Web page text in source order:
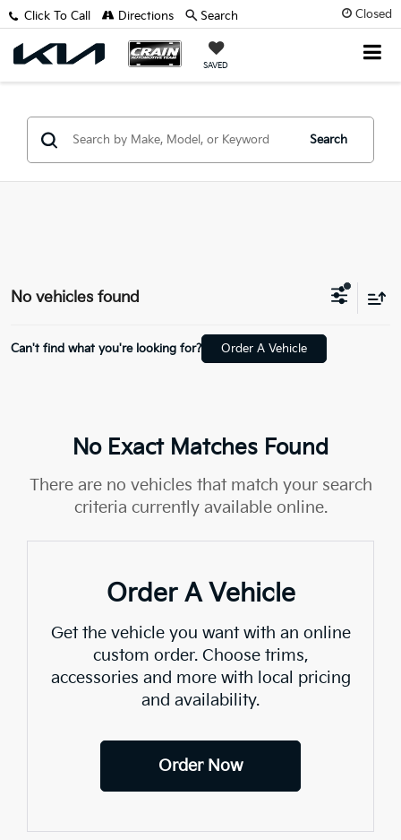
Closed
SAVED
Click To Call Directions Search
Search
No vehicles found
Can't find what you're looking for? Order A Vehicle
No Exact Matches Found
There are no vehicles that match your search
criteria currently available online.
Order A Vehicle
Get the vehicle you want with an online
custom order. Choose trims,
accessories and more with local pricing
and availability.
Order Now